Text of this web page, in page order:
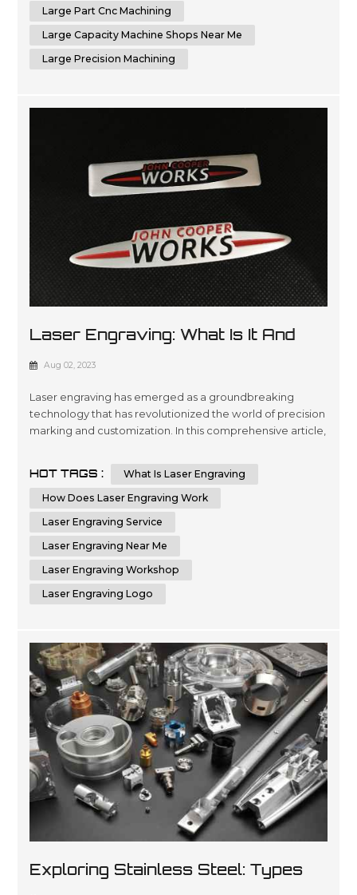
Large Part Cnc Machining
Large Capacity Machine Shops Near Me
Large Precision Machining
Laser Engraving: What Is It And
How It Works
Aug 02, 2023
Laser engraving has emerged as a groundbreaking
technology that has revolutionized the world of precision
marking and customization. In this comprehensive article,
applications. With a profound understanding of this
cutting-edge process, you will be better equipped to
HOT TAGS :
What Is Laser Engraving
How Does Laser Engraving Work
Laser Engraving Service
Laser Engraving Near Me
Laser Engraving Workshop
Laser Engraving Logo
Exploring Stainless Steel: Types